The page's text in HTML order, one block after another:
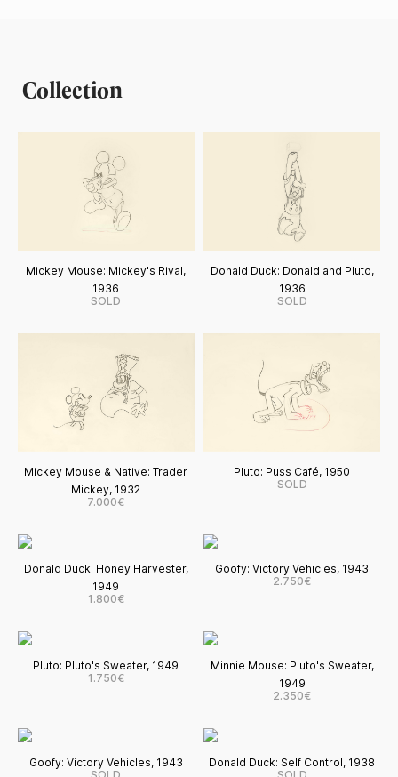
Collection
Mickey Mouse: Mickey's Rival,
1936
SOLD
Donald Duck: Donald and Pluto,
1936
SOLD
Mickey Mouse & Native: Trader
Mickey, 1932
7.000€
Pluto: Puss Café, 1950
SOLD
Donald Duck: Honey Harvester,
1949
1.800€
Goofy: Victory Vehicles, 1943
2.750€
Pluto: Pluto's Sweater, 1949
1.750€
Minnie Mouse: Pluto's Sweater,
1949
2.350€
Goofy: Victory Vehicles, 1943
Donald Duck: Self Control, 1938